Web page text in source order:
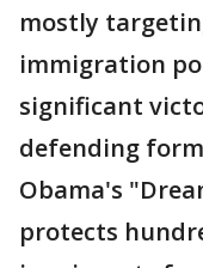
mostly
immigration
significant
defending
Obama's
protects